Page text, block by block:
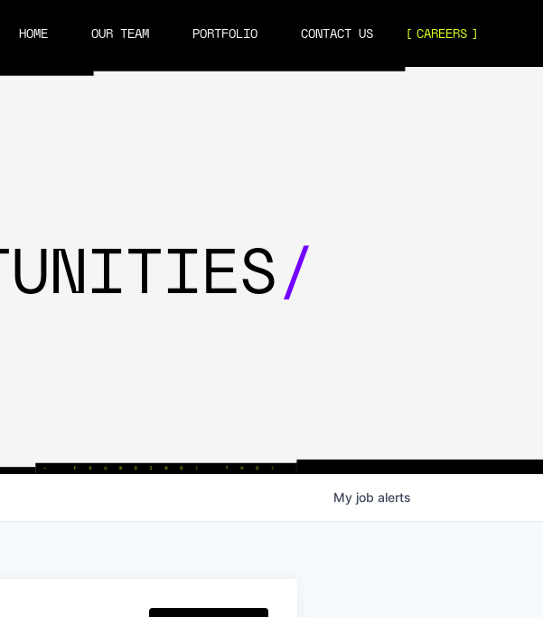
HOME OUR TEAM PORTFOLIO CONTACT US
CAREERS
/
My job alerts